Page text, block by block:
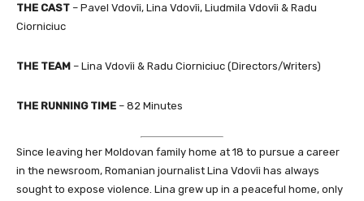
THE CAST – Pavel Vdovîi, Lina Vdovîi, Liudmila Vdovîi & Radu
Ciorniciuc
THE TEAM – Lina Vdovîi & Radu Ciorniciuc (Directors/Writers)
THE RUNNING TIME – 82 Minutes
Since leaving her Moldovan family home at 18 to pursue a career
in the newsroom, Romanian journalist Lina Vdovîi has always
sought to expose violence. Lina grew up in a peaceful home, only